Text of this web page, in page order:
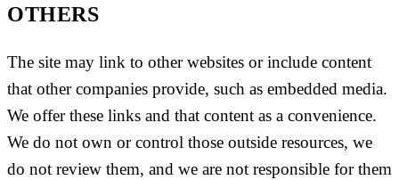
OTHERS
The site may link to other websites or include content
that other companies provide, such as embedded media.
We offer these links and that content as a convenience.
We do not own or control those outside resources, we
do not review them, and we are not responsible for them